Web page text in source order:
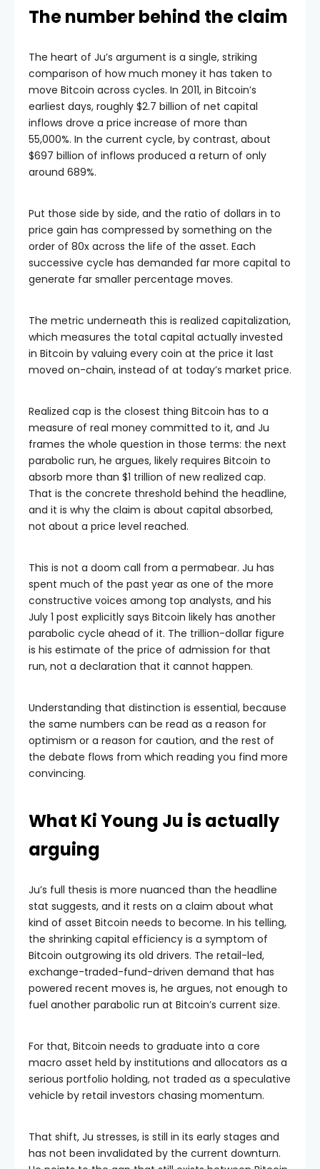
The number behind the claim
The heart of Ju’s argument is a single, striking
comparison of how much money it has taken to
move Bitcoin across cycles. In 2011, in Bitcoin’s
earliest days, roughly $2.7 billion of net capital
inflows drove a price increase of more than
55,000%. In the current cycle, by contrast, about
$697 billion of inflows produced a return of only
around 689%.
Put those side by side, and the ratio of dollars in to
price gain has compressed by something on the
order of 80x across the life of the asset. Each
successive cycle has demanded far more capital to
generate far smaller percentage moves.
The metric underneath this is realized capitalization,
which measures the total capital actually invested
in Bitcoin by valuing every coin at the price it last
moved on-chain, instead of at today’s market price.
Realized cap is the closest thing Bitcoin has to a
measure of real money committed to it, and Ju
frames the whole question in those terms: the next
parabolic run, he argues, likely requires Bitcoin to
absorb more than $1 trillion of new realized cap.
That is the concrete threshold behind the headline,
and it is why the claim is about capital absorbed,
not about a price level reached.
This is not a doom call from a permabear. Ju has
spent much of the past year as one of the more
constructive voices among top analysts, and his
July 1 post explicitly says Bitcoin likely has another
parabolic cycle ahead of it. The trillion-dollar figure
is his estimate of the price of admission for that
run, not a declaration that it cannot happen.
Understanding that distinction is essential, because
the same numbers can be read as a reason for
optimism or a reason for caution, and the rest of
the debate flows from which reading you find more
convincing.
What Ki Young Ju is actually
arguing
Ju’s full thesis is more nuanced than the headline
stat suggests, and it rests on a claim about what
kind of asset Bitcoin needs to become. In his telling,
the shrinking capital efficiency is a symptom of
Bitcoin outgrowing its old drivers. The retail-led,
exchange-traded-fund-driven demand that has
powered recent moves is, he argues, not enough to
fuel another parabolic run at Bitcoin’s current size.
For that, Bitcoin needs to graduate into a core
macro asset held by institutions and allocators as a
serious portfolio holding, not traded as a speculative
vehicle by retail investors chasing momentum.
That shift, Ju stresses, is still in its early stages and
has not been invalidated by the current downturn.